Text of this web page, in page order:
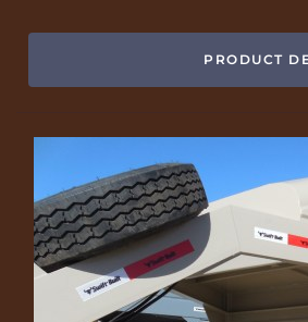
PRODUCT